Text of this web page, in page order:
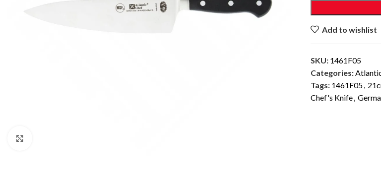
Add to wishlist
SKU: 1461F05
Categories:
Tags: 1461F05,
Chef's Knife,